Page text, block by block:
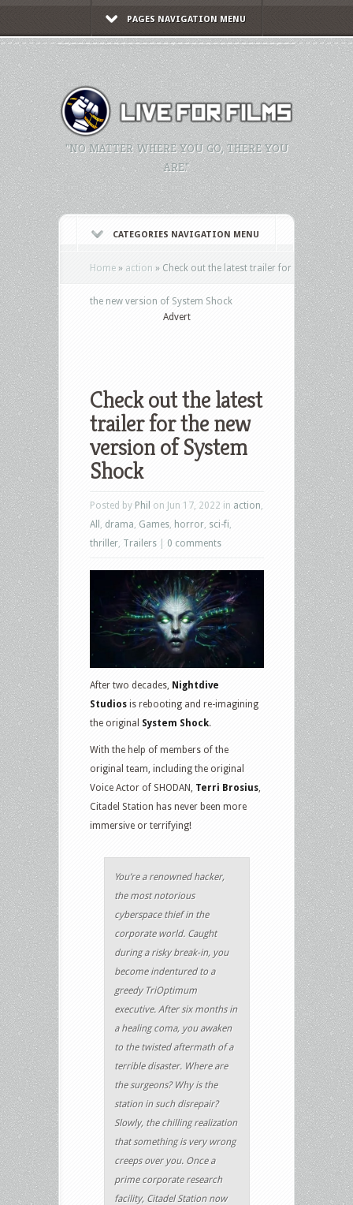
PAGES NAVIGATION MENU
"NO MATTER WHERE YOU GO, THERE YOU
ARE."
CATEGORIES NAVIGATION MENU
Home » action » Check out the latest trailer for
the new version of System Shock
Advert
Check out the latest
trailer for the new
version of System
Shock
Posted by Phil on Jun 17, 2022 in action
All
drama Games horror sci-fi
thriller Trailers 0 comments
After two decades, Nightdive
Studios is rebooting and re-imagining
the original System Shock.
With the help of members of the
original team, including the original
Voice Actor of SHODAN, Terri Brosius,
Citadel Station has never been more
immersive or terrifying!
You’re a renowned hacker,
the most notorious
cyberspace thief in the
corporate world. Caught
during a risky break-in, you
become indentured to a
greedy TriOptimum
executive. After six months in
a healing coma, you awaken
to the twisted aftermath of a
terrible disaster. Where are
the surgeons? Why is the
station in such disrepair?
Slowly, the chilling realization
that something is very wrong
creeps over you. Once a
prime corporate research
facility, Citadel Station now